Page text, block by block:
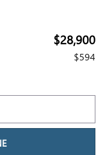
$28,900
$594